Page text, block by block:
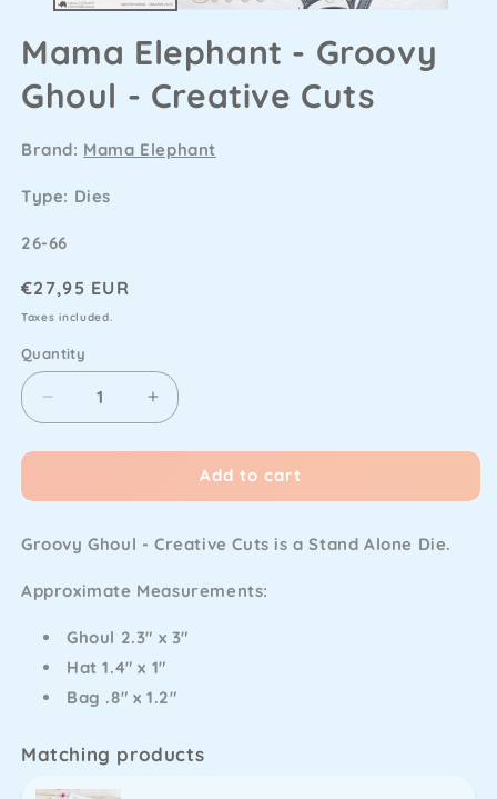
Mama Elephant - Groovy
Ghoul - Creative Cuts
Brand: Mama Elephant
Type: Dies
SKU
26-66
Regular
price
€27,95 EUR
Taxes included.
Quantity
Decrease
quantity
for
Elephant
Groovy
-
Cuts
Increase
quantity
for
Mama
Elephant
Groovy
-
Cuts
Add to cart
Groovy Ghoul - Creative Cuts is a Stand Alone Die.
Approximate Measurements:
Ghoul 2.3" x 3"
Hat 1.4" x 1"
Bag .8" x 1.2"
Matching products